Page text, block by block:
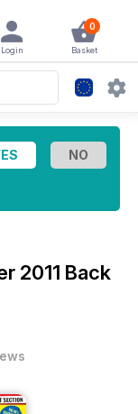
0
Basket
Login
2011 Back